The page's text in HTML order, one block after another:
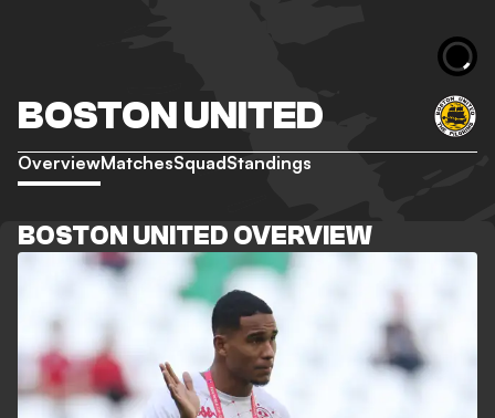
BOSTON UNITED
OverviewMatchesSquadStandings
BOSTON UNITED OVERVIEW